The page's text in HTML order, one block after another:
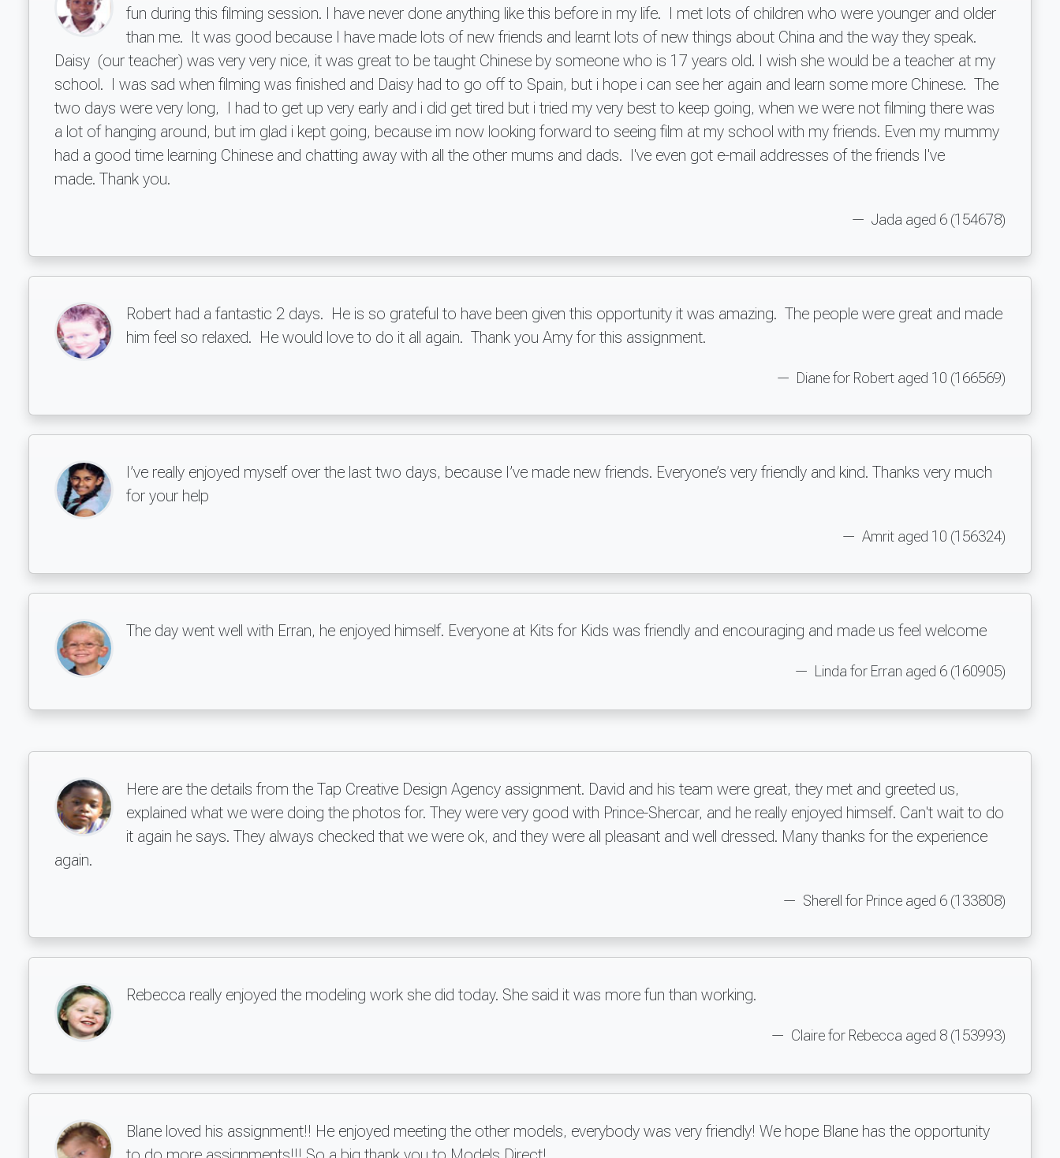
fun during this filming session. I have never done anything like this before in my life. I met lots of children who were younger and older
than me. It was good because I have made lots of new friends and learnt lots of new things about China and the way they speak.
Daisy (our teacher) was very very nice, it was great to be taught Chinese by someone who is 17 years old. I wish she would be a teacher at my
school. I was sad when filming was finished and Daisy had to go off to Spain, but i hope i can see her again and learn some more Chinese. The
two days were very long, I had to get up very early and i did get tired but i tried my very best to keep going, when we were not filming there was
a lot of hanging around, but im glad i kept going, because im now looking forward to seeing film at my school with my friends. Even my mummy
had a good time learning Chinese and chatting away with all the other mums and dads. I've even got e-mail addresses of the friends I've
made. Thank you.
Jada aged 6 (154678)
Robert had a fantastic 2 days. He is so grateful to have been given this opportunity it was amazing. The people were great and made
him feel so relaxed. He would love to do it all again. Thank you Amy for this assignment.
Diane for Robert aged 10 (166569)
I’ve really enjoyed myself over the last two days, because I’ve made new friends. Everyone’s very friendly and kind. Thanks very much
for your help
Amrit aged 10 (156324)
The day went well with Erran, he enjoyed himself. Everyone at Kits for Kids was friendly and encouraging and made us feel welcome
Linda for Erran aged 6 (160905)
Here are the details from the Tap Creative Design Agency assignment. David and his team were great, they met and greeted us,
explained what we were doing the photos for. They were very good with Prince-Shercar, and he really enjoyed himself. Can't wait to do
it again he says. They always checked that we were ok, and they were all pleasant and well dressed. Many thanks for the experience
again.
Sherell for Prince aged 6 (133808)
Rebecca really enjoyed the modeling work she did today. She said it was more fun than working.
Claire for Rebecca aged 8 (153993)
Blane loved his assignment!! He enjoyed meeting the other models, everybody was very friendly! We hope Blane has the opportunity